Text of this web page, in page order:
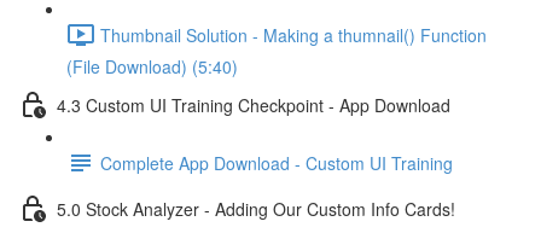
Thumbnail Solution - Making a thumnail() Function
(File Download) (5:40)
4.3 Custom UI Training Checkpoint - App Download
Complete App Download - Custom UI Training
5.0 Stock Analyzer - Adding Our Custom Info Cards!